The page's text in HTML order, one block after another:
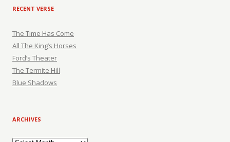
RECENT VERSE
The Time Has Come
All The King’s Horses
Ford’s Theater
The Termite Hill
Blue Shadows
ARCHIVES